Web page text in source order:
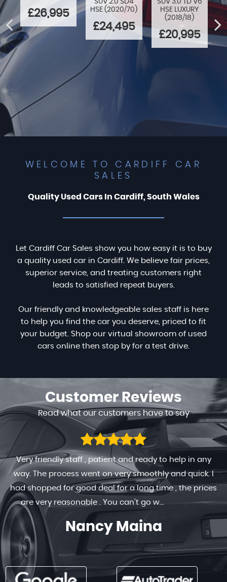
£26,995
HSE (2020/70)
£24,495
HSE LUXURY
(2018/18)
£20,995
WELCOME TO CARDIFF CAR
SALES
Quality Used Cars In Cardiff, South Wales
Let Cardiff Car Sales show you how easy it is to buy
a quality used car in Cardiff. We believe fair prices,
superior service, and treating customers right
leads to satisfied repeat buyers.
Our friendly and knowledgeable sales staff is here
to help you find the car you deserve, priced to fit
your budget. Shop our virtual showroom of used
cars online then stop by for a test drive.
CustomerReviews
Read what our customers have to say
Very friendly staff , patient and ready to help in any
way. The process went on very smoothly and quick. I
had shopped for good deal for a long time , the prices
are very reasonable . You can’t go w...
Read More
Nancy Maina